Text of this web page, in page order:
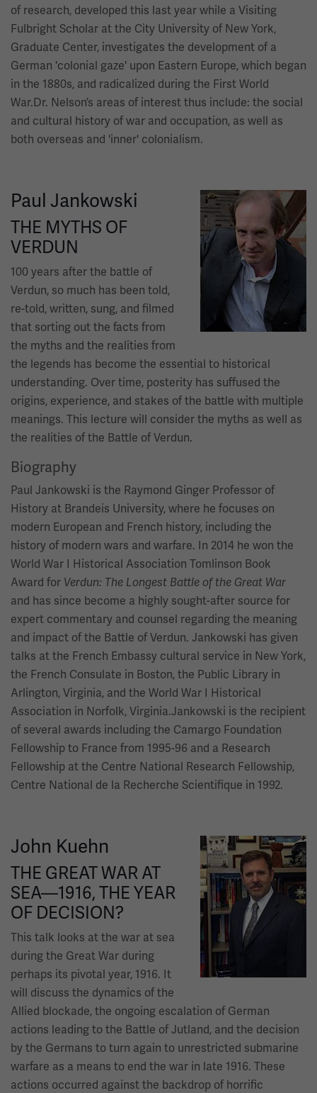
of research, developed this last year while a Visiting
Fulbright Scholar at the City University of New York,
Graduate Center, investigates the development of a
German 'colonial gaze' upon Eastern Europe, which began
in the 1880s, and radicalized during the First World
War.Dr. Nelson’s areas of interest thus include: the social
and cultural history of war and occupation, as well as
both overseas and 'inner' colonialism.
Image
Paul Jankowski
THE MYTHS OF
VERDUN
100 years after the battle of
Verdun, so much has been told,
re-told, written, sung, and filmed
that sorting out the facts from
the myths and the realities from
the legends has become the essential to historical
understanding. Over time, posterity has suffused the
origins, experience, and stakes of the battle with multiple
meanings. This lecture will consider the myths as well as
the realities of the Battle of Verdun.
Biography
Paul Jankowski is the Raymond Ginger Professor of
History at Brandeis University, where he focuses on
modern European and French history, including the
history of modern wars and warfare. In 2014 he won the
World War I Historical Association Tomlinson Book
Award for Verdun: The Longest Battle of the Great War
and has since become a highly sought-after source for
expert commentary and counsel regarding the meaning
and impact of the Battle of Verdun. Jankowski has given
talks at the French Embassy cultural service in New York,
the French Consulate in Boston, the Public Library in
Arlington, Virginia, and the World War I Historical
Association in Norfolk, Virginia.Jankowski is the recipient
of several awards including the Camargo Foundation
Fellowship to France from 1995-96 and a Research
Fellowship at the Centre National Research Fellowship,
Centre National de la Recherche Scientifique in 1992.
Image
John Kuehn
THE GREAT WAR AT
SEA—1916, THE YEAR
OF DECISION?
This talk looks at the war at sea
during the Great War during
perhaps its pivotal year, 1916. It
will discuss the dynamics of the
Allied blockade, the ongoing escalation of German
actions leading to the Battle of Jutland, and the decision
by the Germans to turn again to unrestricted submarine
warfare as a means to end the war in late 1916. These
actions occurred against the backdrop of horrific